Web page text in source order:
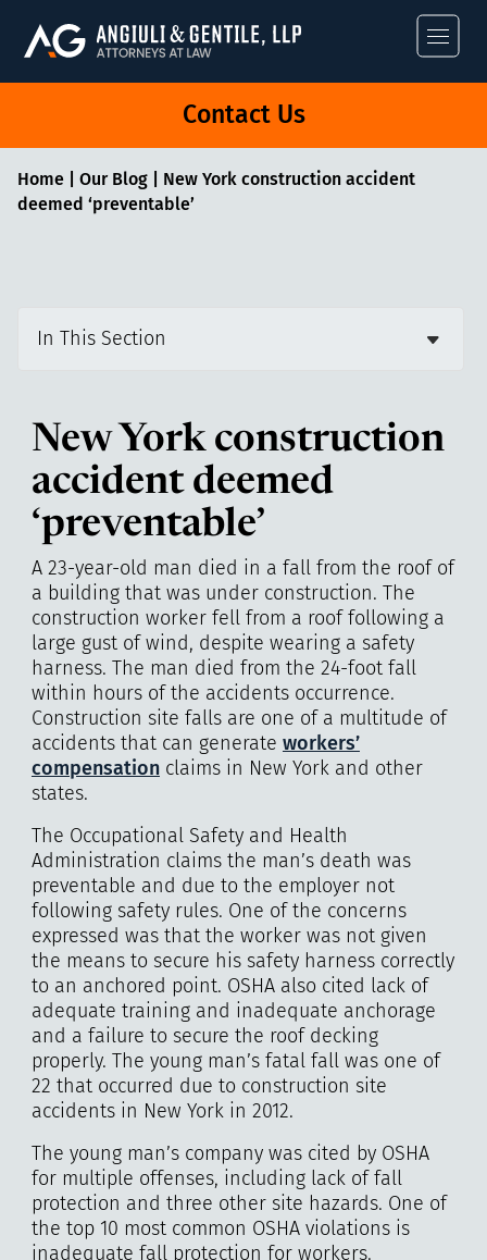
Angiuli &
Contact Us
Home| Our Blog| New York construction accident
deemed ‘preventable’
In This Section
New York construction
accident deemed
‘preventable’
A 23-year-old man died in a fall from the roof of
a building that was under construction. The
construction worker fell from a roof following a
large gust of wind, despite wearing a safety
harness. The man died from the 24-foot fall
within hours of the accidents occurrence.
Construction site falls are one of a multitude of
accidents that can generate workers’
compensationclaims in New York and other
states.
The Occupational Safety and Health
Administration claims the man’s death was
preventable and due to the employer not
following safety rules. One of the concerns
expressed was that the worker was not given
the means to secure his safety harness correctly
to an anchored point. OSHA also cited lack of
adequate training and inadequate anchorage
and a failure to secure the roof decking
properly. The young man’s fatal fall was one of
22 that occurred due to construction site
accidents in New York in 2012.
The young man’s company was cited by OSHA
for multiple offenses, including lack of fall
protection and three other site hazards. One of
the top 10 most common OSHA violations is
inadequate fall protection for workers.